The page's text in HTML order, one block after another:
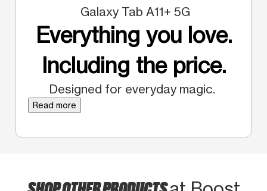
Galaxy Tab A11+ 5G
Everything you love.
Including the price.
Designed for everyday magic.
Read more